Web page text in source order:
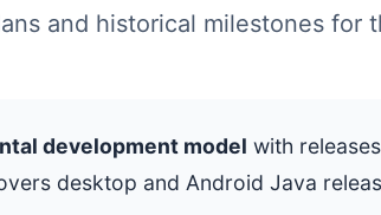
and historical milestones for
development model with
desktop and Android Java